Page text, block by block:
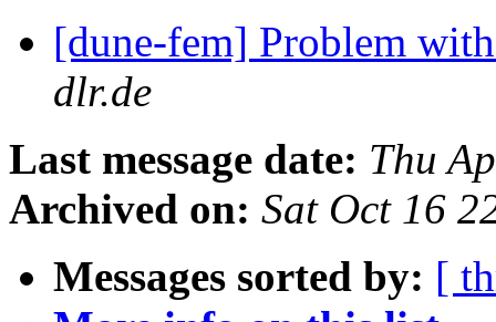
[dune-fem] Problem
dlr.de
Last message date: Thu
Archived on: Sat Oct 16
Messages sorted by: [